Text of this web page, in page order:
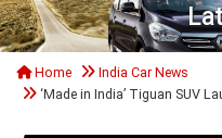
Home
India Car News
‘Made in India’ Tiguan SUV